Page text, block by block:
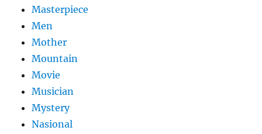
Masterpiece
Men
Mother
Mountain
Movie
Musician
Mystery
Nasional